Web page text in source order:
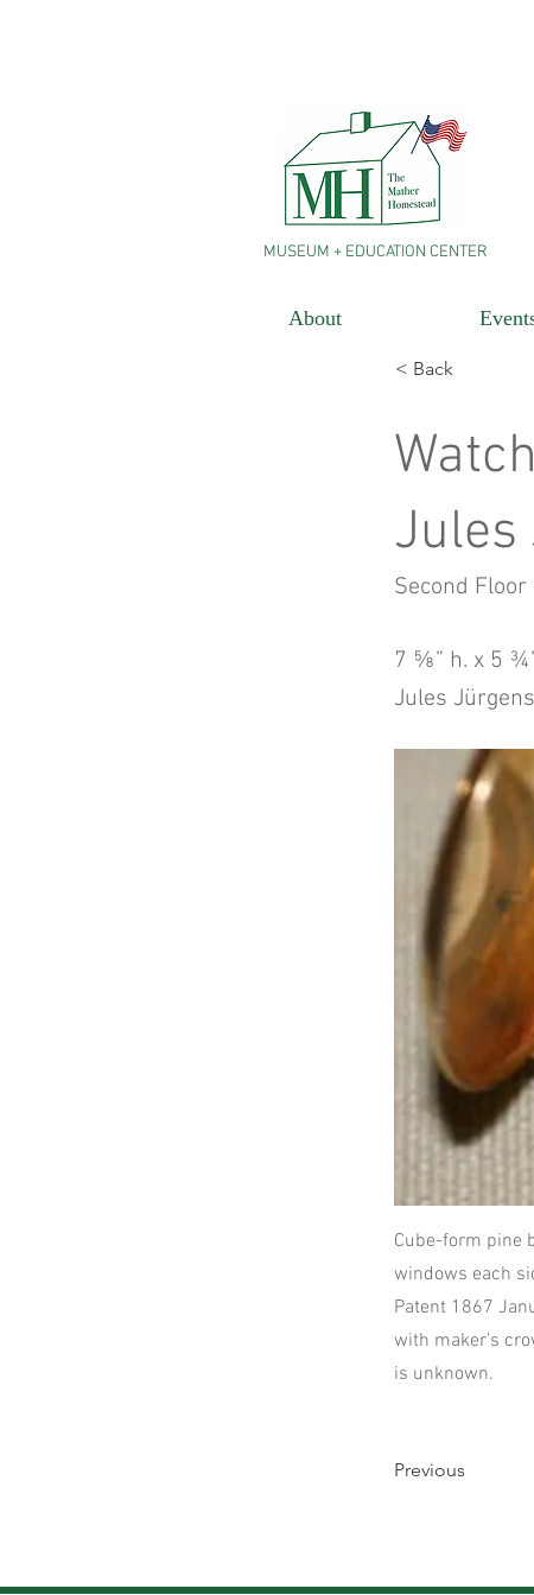
MUSEUM + EDUCATION CENTER
About
< Back
Jules
Second Floor
7 ⅝” h. x 5
Jules
Cube-form pine
windows each
Patent 1867
with maker’s
is unknown.
Previous